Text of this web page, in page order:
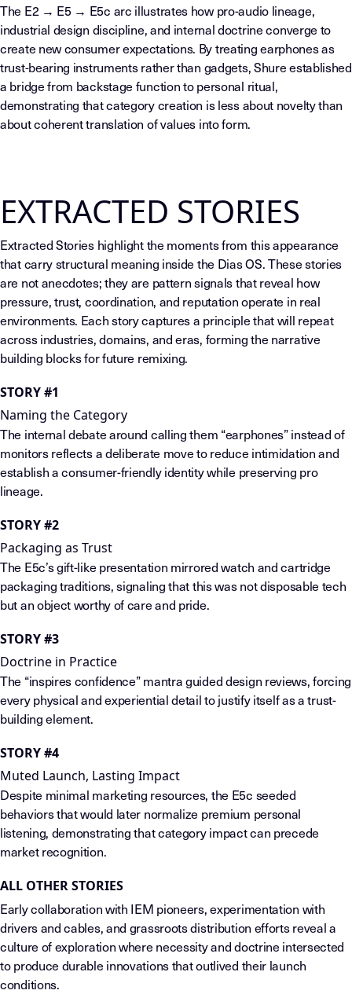
The E2 → E5 → E5c arc illustrates how pro-audio lineage,
industrial design discipline, and internal doctrine converge to
create new consumer expectations. By treating earphones as
trust-bearing instruments rather than gadgets, Shure established
a bridge from backstage function to personal ritual,
demonstrating that category creation is less about novelty than
about coherent translation of values into form.
EXTRACTED STORIES
Extracted Stories highlight the moments from this appearance
that carry structural meaning inside the Dias OS. These stories
are not anecdotes; they are pattern signals that reveal how
pressure, trust, coordination, and reputation operate in real
environments. Each story captures a principle that will repeat
across industries, domains, and eras, forming the narrative
building blocks for future remixing.
STORY #1
Naming the Category
The internal debate around calling them “earphones” instead of
monitors reflects a deliberate move to reduce intimidation and
establish a consumer-friendly identity while preserving pro
lineage.
STORY #2
Packaging as Trust
The E5c’s gift-like presentation mirrored watch and cartridge
packaging traditions, signaling that this was not disposable tech
but an object worthy of care and pride.
STORY #3
Doctrine in Practice
The “inspires confidence” mantra guided design reviews, forcing
every physical and experiential detail to justify itself as a trust-
building element.
STORY #4
Muted Launch, Lasting Impact
Despite minimal marketing resources, the E5c seeded
behaviors that would later normalize premium personal
listening, demonstrating that category impact can precede
market recognition.
ALL OTHER STORIES
Early collaboration with IEM pioneers, experimentation with
drivers and cables, and grassroots distribution efforts reveal a
culture of exploration where necessity and doctrine intersected
to produce durable innovations that outlived their launch
conditions.